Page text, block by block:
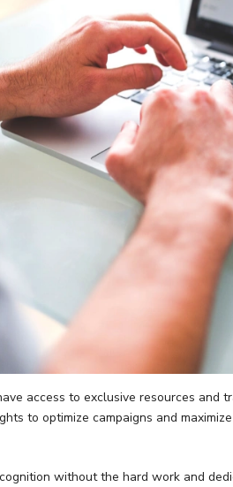
access to exclusive resources
to optimize campaigns and
without the hard work and